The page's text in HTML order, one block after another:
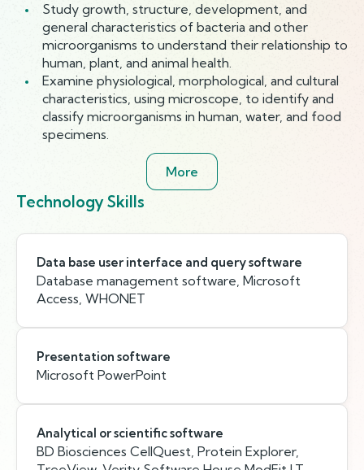
Study growth, structure, development, and
general characteristics of bacteria and other
microorganisms to understand their relationship to
human, plant, and animal health.
Examine physiological, morphological, and cultural
characteristics, using microscope, to identify and
classify microorganisms in human, water, and food
specimens.
More
Technology Skills
Data base user interface and query software
Database management software, Microsoft
Access, WHONET
Presentation software
Microsoft PowerPoint
Analytical or scientific software
BD Biosciences CellQuest, Protein Explorer,